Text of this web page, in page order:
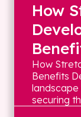
How
How
Benefits
securing